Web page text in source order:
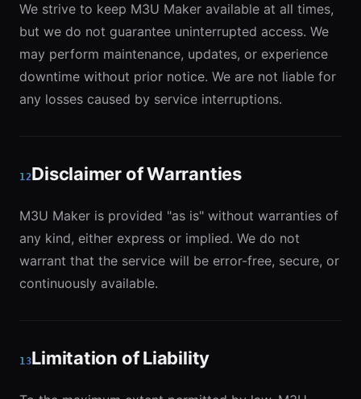
We strive to keep M3U Maker available at all times,
but we do not guarantee uninterrupted access. We
may perform maintenance, updates, or experience
downtime without prior notice. We are not liable for
any losses caused by service interruptions.
12Disclaimer of Warranties
M3U Maker is provided "as is" without warranties of
any kind, either express or implied. We do not
warrant that the service will be error-free, secure, or
continuously available.
13Limitation of Liability